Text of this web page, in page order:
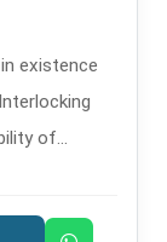
existence